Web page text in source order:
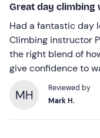
Great day climbing
Had a fantastic day
Climbing instructor
the right blend of
give confidence to
MH
Reviewed by
Mark H.